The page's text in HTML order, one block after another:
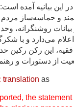
این بیانیه آمده
و حماسه‌ساز مردم
روشنگرانه،
می‌دارد و با
این رکن رکین
translation as
the